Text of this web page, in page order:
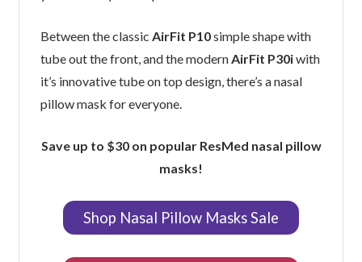
Between the classic AirFit P10simple shape with
tube out the front, and the modernAirFit P30iwith
it’s innovative tube on top design, there’s a nasal
pillow mask for everyone.
Save up to $30 on popular ResMed nasal pillow
masks!
Shop Nasal Pillow Masks Sale